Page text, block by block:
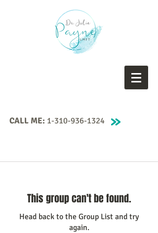
CALL ME: 1-310-936-1324
This group can't be found.
Head back to the Group List and try
again.